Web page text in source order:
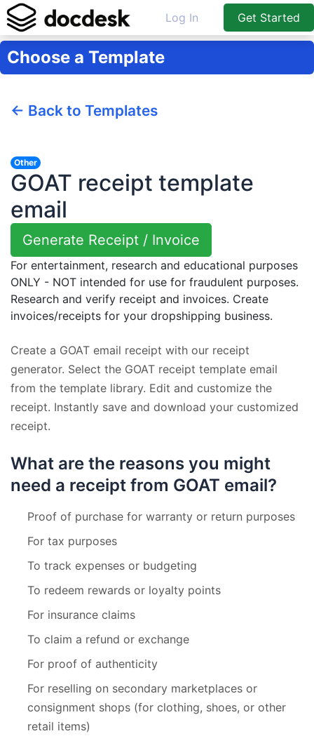
Log In Get Started
Choose a Template
← Back to Templates
Other
GOAT receipt template
email
Generate Receipt / Invoice
For entertainment, research and educational purposes
ONLY - NOT intended for use for fraudulent purposes.
Research and verify receipt and invoices. Create
invoices/receipts for your dropshipping business.
Create a GOAT email receipt with our receipt
generator. Select the GOAT receipt template email
from the template library. Edit and customize the
receipt. Instantly save and download your customized
receipt.
What are the reasons you might
need a receipt from GOAT email?
Proof of purchase for warranty or return purposes
For tax purposes
To track expenses or budgeting
To redeem rewards or loyalty points
For insurance claims
To claim a refund or exchange
For proof of authenticity
For reselling on secondary marketplaces or
consignment shops (for clothing, shoes, or other
retail items)